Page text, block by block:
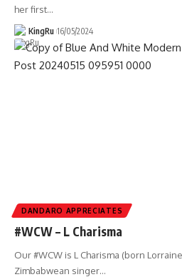
her first…
KingRu 16/05/2024
DANDARO APPRECIATES
#WCW – L Charisma
Our #WCW is L Charisma (born
Zimbabwean singer…